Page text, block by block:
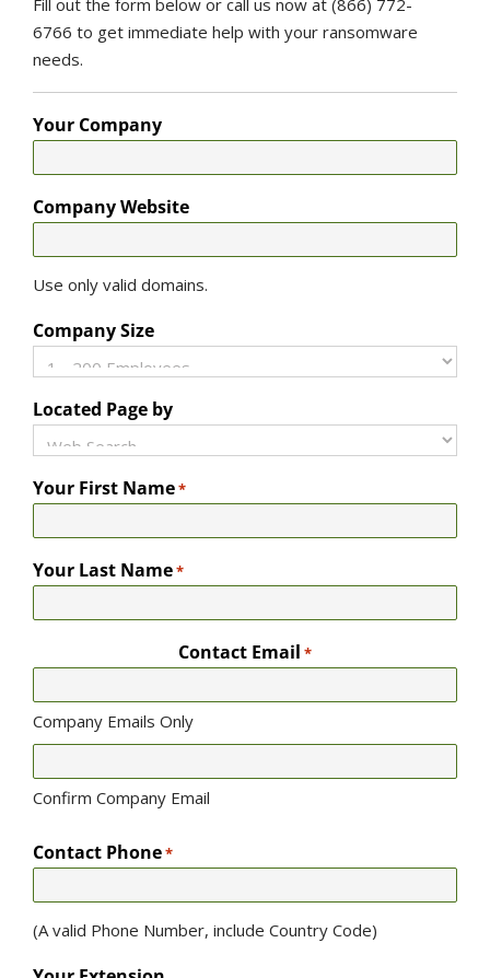
Fill out the form below or call us now at (866) 772-
6766 to get immediate help with your ransomware
needs.
Your Company
Company Website
Use only valid domains.
Company Size
Located Page by
Your First Name*
Your Last Name*
Contact Email *
Company Emails Only
Confirm Company Email
Contact Phone*
(A valid Phone Number, include Country Code)